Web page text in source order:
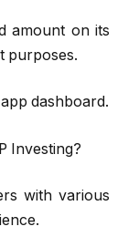
amount on its
purposes.
dashboard.
Investing?
with various